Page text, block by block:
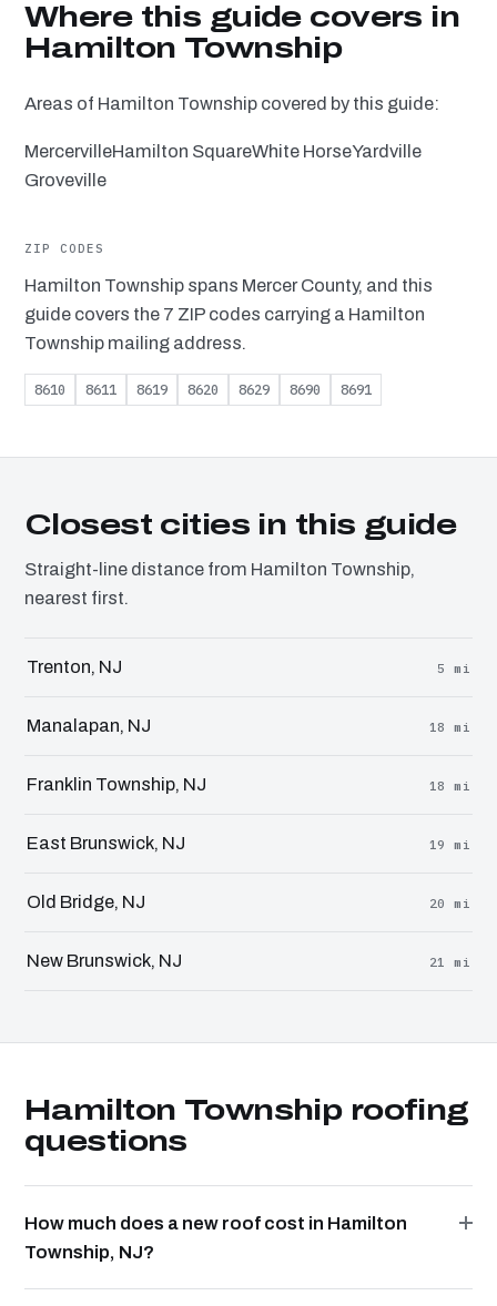
Where this guide covers in
Hamilton Township
Areas of Hamilton Township covered by this guide:
MercervilleHamilton SquareWhite HorseYardville
Groveville
ZIP CODES
Hamilton Township spans Mercer County, and this
guide covers the 7 ZIP codes carrying a Hamilton
Township mailing address.
8610 8611 8619 8620 8629 8690 8691
Closest cities in this guide
Straight-line distance from Hamilton Township,
nearest first.
Trenton, NJ 5 mi
Manalapan, NJ 18 mi
Franklin Township, NJ 18 mi
East Brunswick, NJ 19 mi
Old Bridge, NJ 20 mi
New Brunswick, NJ 21 mi
Hamilton Township roofing
questions
How much does a new roof cost in Hamilton
Township, NJ?